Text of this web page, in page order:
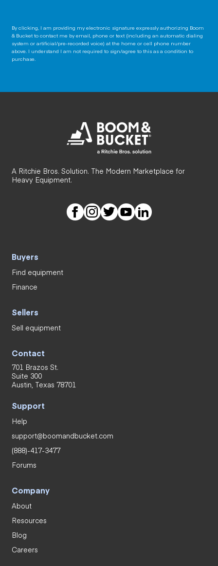
By clicking, I am providing my electronic signature expressly authorizing Boom
& Bucket to contact me by email, phone or text (including an automatic dialing
system or artificial/pre-recorded voice) at the home or cell phone number
above. I understand I am not required to sign/agree to this as a condition to
purchase.
A Ritchie Bros. Solution. The Modern Marketplace for
Heavy Equipment.
Buyers
Find equipment
Finance
Sellers
Sell equipment
Contact
701 Brazos St.
Suite 300
Austin, Texas 78701
Support
Help
support@boomandbucket.com
(888)-417-3477
Forums
Company
About
Resources
Blog
Careers